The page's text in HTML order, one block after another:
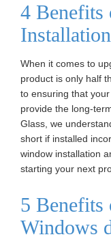
4 Benefits
Installation
When it comes to
product is only half
to ensuring that
provide the long-
Glass, we
short if installed
window installation
starting your next
5
Windows